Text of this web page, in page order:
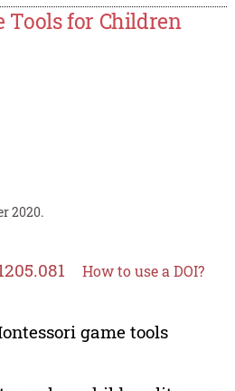
Tools for Children
2020.
How to use a DOI?
game tools